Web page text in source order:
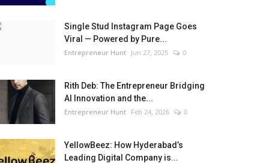
Single Stud Instagram Page Goes
Viral — Powered by Pure...
Entrepreneur Hunt Jun 27, 2025 0
Rith Deb: The Entrepreneur Bridging
AI Innovation and the...
Entrepreneur Hunt Feb 24, 2026 0
YellowBeez: How Hyderabad’s
Leading Digital Company is...